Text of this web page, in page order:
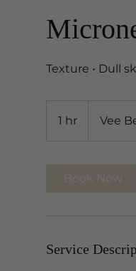
Texture • Dull
1 hr Vee
Service